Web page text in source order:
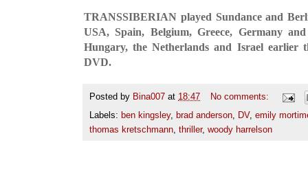
TRANSSIBERIAN played Sundance and
USA, Spain, Belgium, Greece, Germany
Hungary, the Netherlands and Israel earlier
DVD.
Posted by Bina007 at 18:47
No comments:
Labels: ben kingsley, brad anderson, DV, emily
thomas kretschmann, thriller, woody harrelson